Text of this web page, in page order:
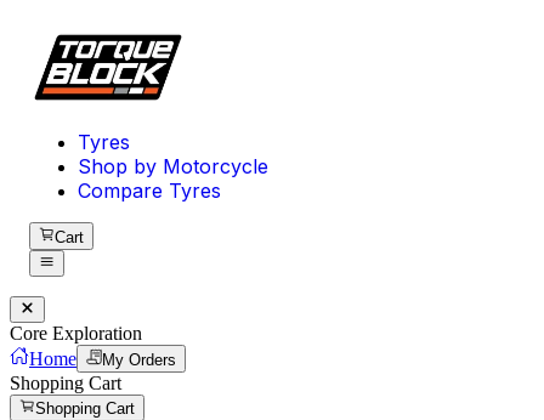
Tyres
Shop by Motorcycle
Compare Tyres
Cart
Core Exploration
Home
My Orders
Shopping Cart
Shopping Cart